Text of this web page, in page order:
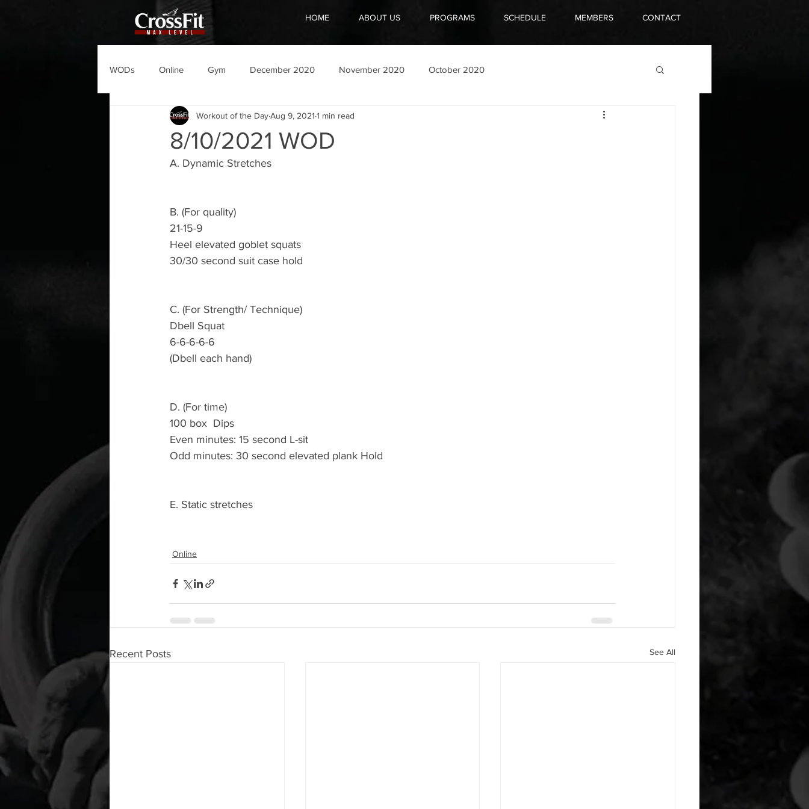
HOME ABOUT US PROGRAMS SCHEDULE MEMBERS CONTACT
WODs Online Gym December 2020 November 2020 October 2020
8/10/2021 WOD
Workout of the DayAug 9, 2021 1 min read
A. Dynamic Stretches
B. (For quality)
21-15-9
Heel elevated goblet squats
30/30 second suit case hold
C. (For Strength/ Technique)
Dbell Squat
6-6-6-6-6
(Dbell each hand)
D. (For time)
100 box  Dips
Even minutes: 15 second L-sit
Odd minutes: 30 second elevated plank Hold
E. Static stretches
Online
Recent Posts See All